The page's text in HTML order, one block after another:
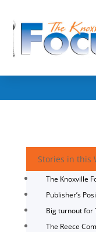
Stories in this
The Knoxville
Publisher’s
Big turnout for
The Reece